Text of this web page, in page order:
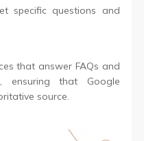
specific questions and
that answer FAQs and
that Google
source.